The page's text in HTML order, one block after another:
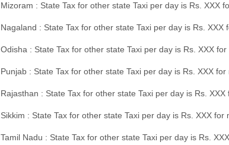
Mizoram : State Tax for other state Taxi per day is Rs. XXX
Nagaland : State Tax for other state Taxi per day is Rs.
Odisha : State Tax for other state Taxi per day is Rs. XXX
Punjab : State Tax for other state Taxi per day is Rs. XXX
Rajasthan : State Tax for other state Taxi per day is Rs.
Sikkim : State Tax for other state Taxi per day is Rs. XXX
Tamil Nadu : State Tax for other state Taxi per day is Rs.